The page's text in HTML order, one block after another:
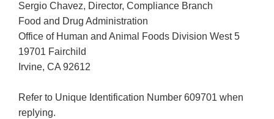
Sergio Chavez, Director, Compliance Branch
Food and Drug Administration
Office of Human and Animal Foods Division West 5
19701 Fairchild
Irvine, CA 92612
Refer to Unique Identification Number 609701 when
replying.